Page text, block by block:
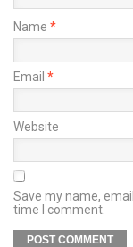
Name *
Email *
Website
Save my name,
time I comment.